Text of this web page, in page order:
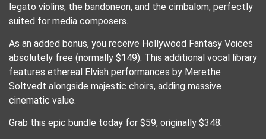
legato violins, the bandoneon, and the cimbalom, perfectly
suited for media composers.
​As an added bonus, you receive Hollywood Fantasy Voices
absolutely free (normally $149). This additional vocal library
features ethereal Elvish performances by Merethe
Soltvedt alongside majestic choirs, adding massive
cinematic value.
​Grab this epic bundle today for $59, originally $348.